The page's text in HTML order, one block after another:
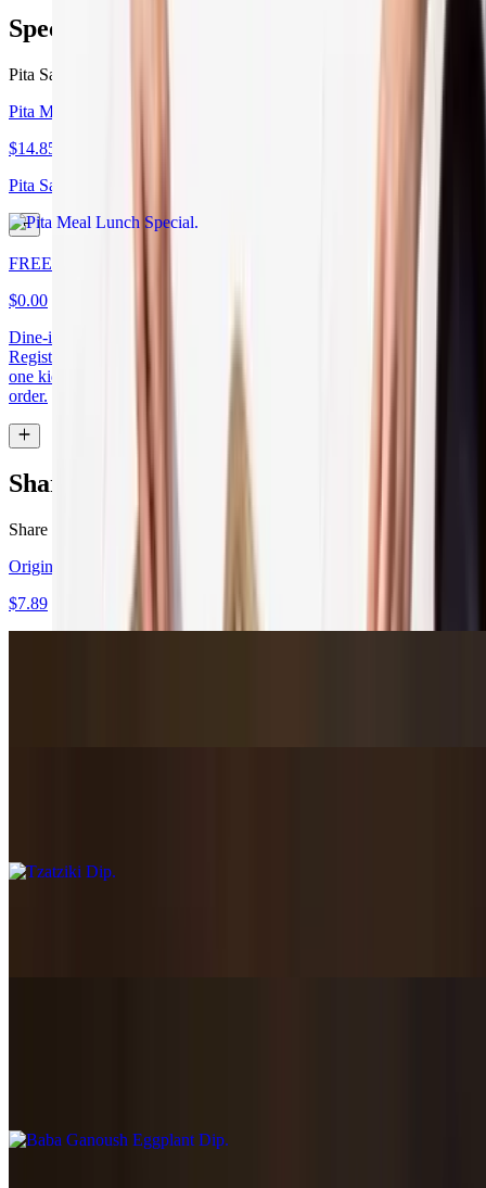
Special Offers
Pita Sandwich Lunch Combo With Side & Drink
Pita Meal Lunch Special
$14.85
Pita Sandwich Lunch Combo With Side & Drink
FREE Kids Bowl
$0.00
Dine-in Only - Show this app to redeem a FREE Kids Bowl at the
Register. One Free Kids Meal with purchase of Adult Meal! Limit
one kids meal per adult meal with maximum 2 free kids meals per
order.
Shareables
Share the love!
Original Hummus
$7.89